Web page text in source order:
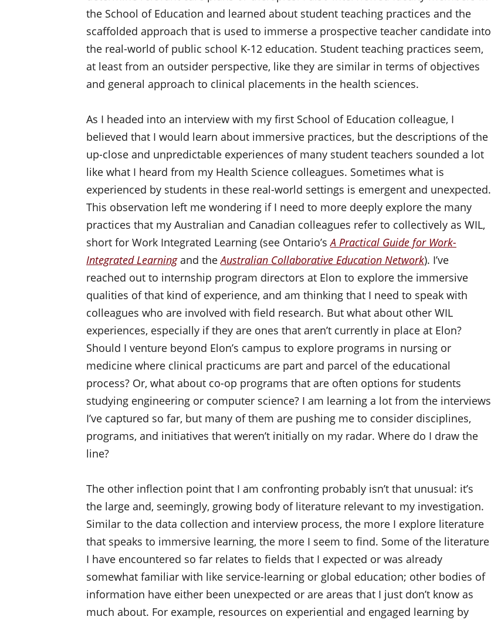
the School of Education and learned about student teaching practices and the
scaffolded approach that is used to immerse a prospective teacher candidate into
the real-world of public school K-12 education. Student teaching practices seem,
at least from an outsider perspective, like they are similar in terms of objectives
and general approach to clinical placements in the health sciences.
As I headed into an interview with my first School of Education colleague, I
believed that I would learn about immersive practices, but the descriptions of the
up-close and unpredictable experiences of many student teachers sounded a lot
like what I heard from my Health Science colleagues. Sometimes what is
experienced by students in these real-world settings is emergent and unexpected.
This observation left me wondering if I need to more deeply explore the many
practices that my Australian and Canadian colleagues refer to collectively as WIL,
short for Work Integrated Learning (see Ontario’sA Practical Guide for Work-
Integrated Learningand theAustralian Collaborative Education Network). I’ve
reached out to internship program directors at Elon to explore the immersive
qualities of that kind of experience, and am thinking that I need to speak with
colleagues who are involved with field research. But what about other WIL
experiences, especially if they are ones that aren’t currently in place at Elon?
Should I venture beyond Elon’s campus to explore programs in nursing or
medicine where clinical practicums are part and parcel of the educational
process? Or, what about co-op programs that are often options for students
studying engineering or computer science? I am learning a lot from the interviews
I’ve captured so far, but many of them are pushing me to consider disciplines,
programs, and initiatives that weren’t initially on my radar. Where do I draw the
line?
The other inflection point that I am confronting probably isn’t that unusual: it’s
the large and, seemingly, growing body of literature relevant to my investigation.
Similar to the data collection and interview process, the more I explore literature
that speaks to immersive learning, the more I seem to find. Some of the literature
I have encountered so far relates to fields that I expected or was already
somewhat familiar with like service-learning or global education; other bodies of
information have either been unexpected or are areas that I just don’t know as
much about. For example, resources on experiential and engaged learning by